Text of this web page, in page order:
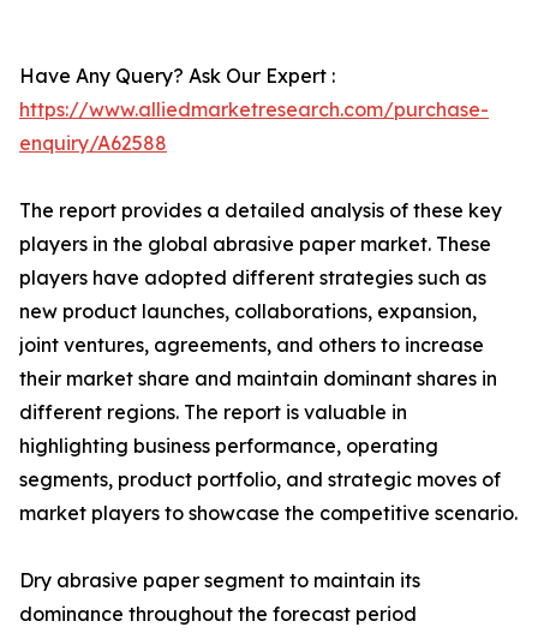
Have Any Query? Ask Our Expert :
https://www.alliedmarketresearch.com/purchase-
enquiry/A62588
The report provides a detailed analysis of these key
players in the global abrasive paper market. These
players have adopted different strategies such as
new product launches, collaborations, expansion,
joint ventures, agreements, and others to increase
their market share and maintain dominant shares in
different regions. The report is valuable in
highlighting business performance, operating
segments, product portfolio, and strategic moves of
market players to showcase the competitive scenario.
Dry abrasive paper segment to maintain its
dominance throughout the forecast period